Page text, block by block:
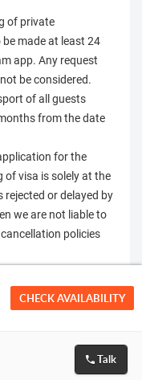
of private
made at least 24
app. Any request
be considered.
of all guests
from the date
for the
visa is solely at the
or delayed by
we are not liable to
policies
CHECK AVAILABILITY
Talk